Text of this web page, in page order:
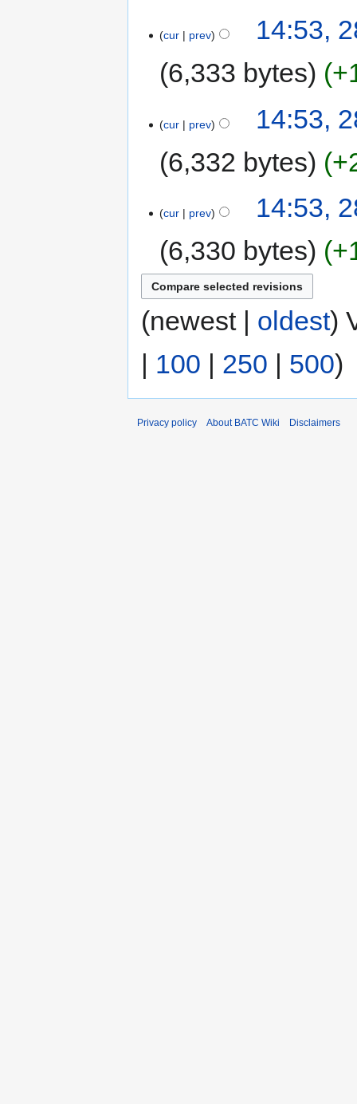
cur prev
14:53,
6,333 bytes
cur prev
14:53,
6,332 bytes
cur prev
14:53,
6,330 bytes
(newest | oldest)
100 250 500)
Privacy policy About BATC Wiki Disclaimers